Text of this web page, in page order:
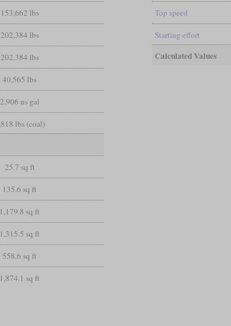
153,662 lbs
202,384 lbs
202,384 lbs
40,565 lbs
2,906 us gal
lbs (coal)
25.7 sq ft
135.6 sq ft
1,179.8 sq ft
1,315.5 sq ft
558.6 sq ft
1,874.1 sq ft
Top speed
Starting effort
Calculated Values